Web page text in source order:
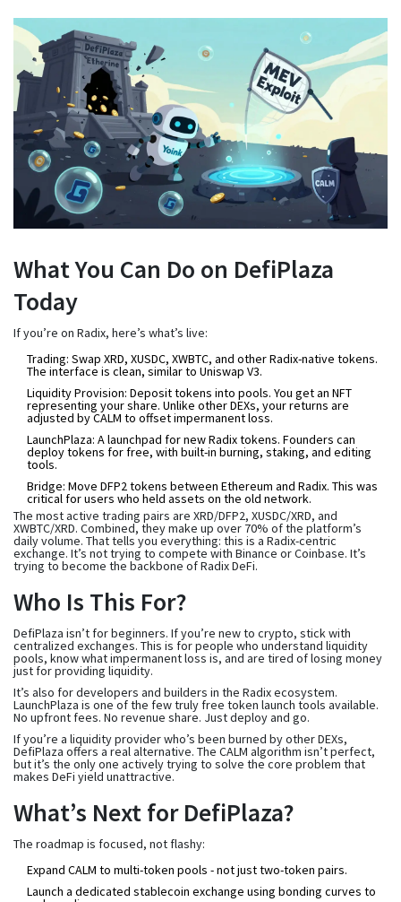
What You Can Do on DefiPlaza
Today
If you’re on Radix, here’s what’s live:
Trading: Swap XRD, XUSDC, XWBTC, and other Radix-native tokens.
The interface is clean, similar to Uniswap V3.
Liquidity Provision: Deposit tokens into pools. You get an NFT
representing your share. Unlike other DEXs, your returns are
adjusted by CALM to offset impermanent loss.
LaunchPlaza: A launchpad for new Radix tokens. Founders can
deploy tokens for free, with built-in burning, staking, and editing
tools.
Bridge: Move DFP2 tokens between Ethereum and Radix. This was
critical for users who held assets on the old network.
The most active trading pairs are XRD/DFP2, XUSDC/XRD, and
XWBTC/XRD. Combined, they make up over 70% of the platform’s
daily volume. That tells you everything: this is a Radix-centric
exchange. It’s not trying to compete with Binance or Coinbase. It’s
trying to become the backbone of Radix DeFi.
Who Is This For?
DefiPlaza isn’t for beginners. If you’re new to crypto, stick with
centralized exchanges. This is for people who understand liquidity
pools, know what impermanent loss is, and are tired of losing money
just for providing liquidity.
It’s also for developers and builders in the Radix ecosystem.
LaunchPlaza is one of the few truly free token launch tools available.
No upfront fees. No revenue share. Just deploy and go.
If you’re a liquidity provider who’s been burned by other DEXs,
DefiPlaza offers a real alternative. The CALM algorithm isn’t perfect,
but it’s the only one actively trying to solve the core problem that
makes DeFi yield unattractive.
What’s Next for DefiPlaza?
The roadmap is focused, not flashy:
Expand CALM to multi-token pools - not just two-token pairs.
Launch a dedicated stablecoin exchange using bonding curves to